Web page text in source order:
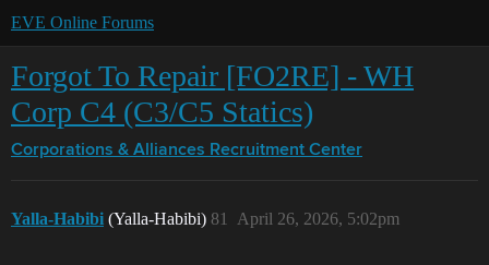
EVE Online Forums
Forgot To Repair [FO2RE] - WH
Corp C4 (C3/C5 Statics)
Corporations & Alliances Recruitment Center
Yalla-Habibi (Yalla-Habibi) April 26, 2026, 5:02pm
81